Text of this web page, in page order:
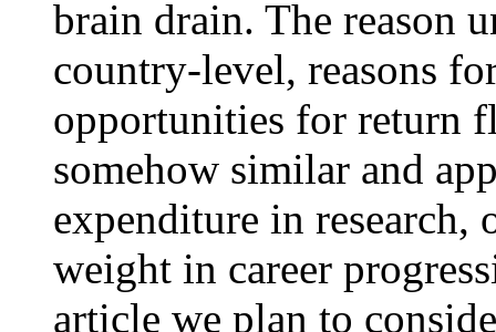
brain drain. The reason
country-level, reasons
opportunities for return
somehow similar and
expenditure in
weight in career
article we plan to